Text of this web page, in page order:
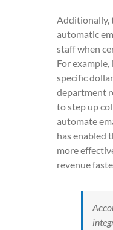
Additionally,
automatic
staff when
For
specific
department
to step up
automate
has enabled
more
revenue